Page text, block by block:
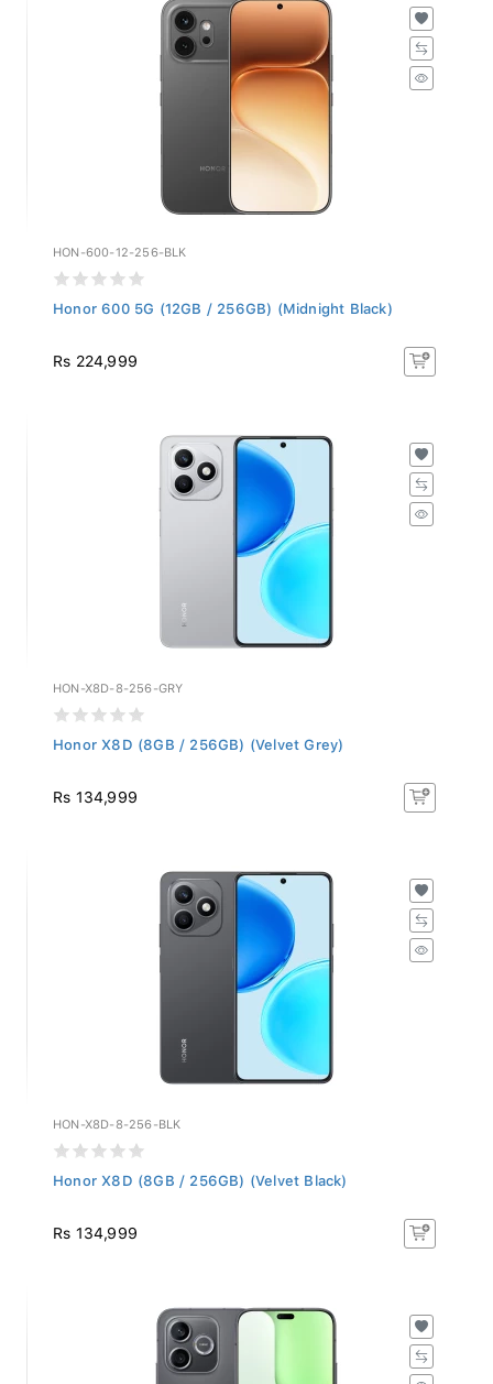
HON-600-12-256-BLK
Honor 600 5G (12GB / 256GB) (Midnight Black)
Rs 224,999
HON-X8D-8-256-GRY
Honor X8D (8GB / 256GB) (Velvet Grey)
Rs 134,999
HON-X8D-8-256-BLK
Honor X8D (8GB / 256GB) (Velvet Black)
Rs 134,999